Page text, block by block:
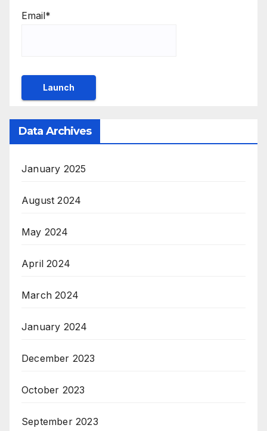
Email*
Data Archives
January 2025
August 2024
May 2024
April 2024
March 2024
January 2024
December 2023
October 2023
September 2023